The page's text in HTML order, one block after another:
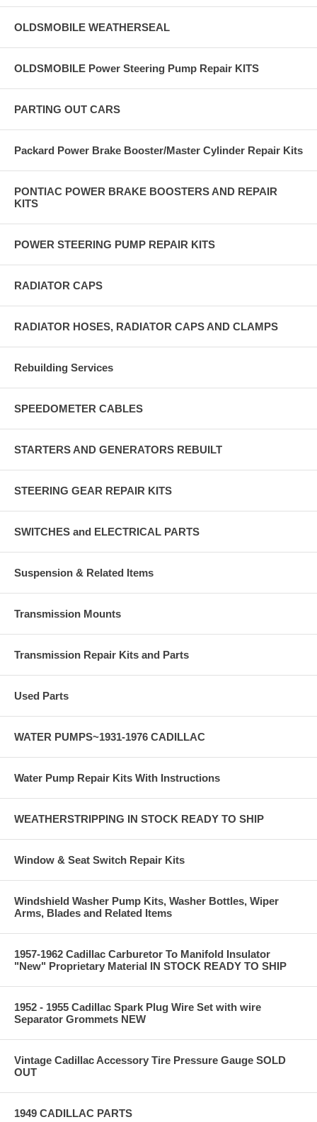
OLDSMOBILE WEATHERSEAL
OLDSMOBILE Power Steering Pump Repair KITS
PARTING OUT CARS
Packard Power Brake Booster/Master Cylinder Repair Kits
PONTIAC POWER BRAKE BOOSTERS AND REPAIR
KITS
POWER STEERING PUMP REPAIR KITS
RADIATOR CAPS
RADIATOR HOSES, RADIATOR CAPS AND CLAMPS
Rebuilding Services
SPEEDOMETER CABLES
STARTERS AND GENERATORS REBUILT
STEERING GEAR REPAIR KITS
SWITCHES and ELECTRICAL PARTS
Suspension & Related Items
Transmission Mounts
Transmission Repair Kits and Parts
Used Parts
WATER PUMPS~1931-1976 CADILLAC
Water Pump Repair Kits With Instructions
WEATHERSTRIPPING IN STOCK READY TO SHIP
Window & Seat Switch Repair Kits
Windshield Washer Pump Kits, Washer Bottles, Wiper
Arms, Blades and Related Items
1957-1962 Cadillac Carburetor To Manifold Insulator
"New" Proprietary Material IN STOCK READY TO SHIP
1952 - 1955 Cadillac Spark Plug Wire Set with wire
Separator Grommets NEW
Vintage Cadillac Accessory Tire Pressure Gauge SOLD
OUT
1949 CADILLAC PARTS